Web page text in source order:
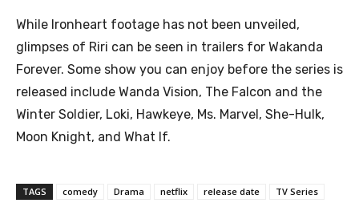
While Ironheart footage has not been unveiled,
glimpses of Riri can be seen in trailers for Wakanda
Forever. Some show you can enjoy before the series is
released include Wanda Vision, The Falcon and the
Winter Soldier, Loki, Hawkeye, Ms. Marvel, She-Hulk,
Moon Knight, and What If.
TAGS comedy Drama netflix release date TV Series